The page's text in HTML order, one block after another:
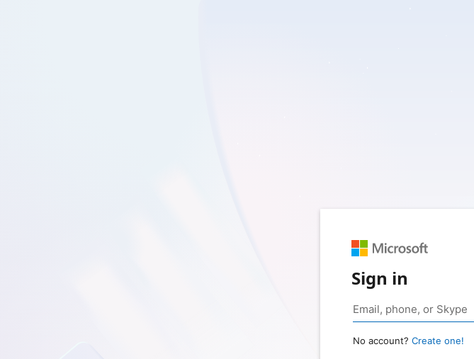
Sign in
No account? Create one!